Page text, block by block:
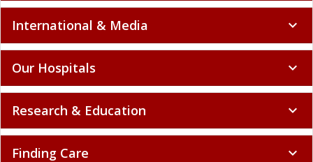
International & Media expand_more
Our Hospitals expand_more
Research & Education expand_more
Finding Care expand_more